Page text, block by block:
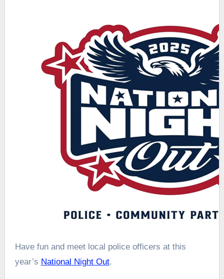
Have fun and meet local police officers at this
year’s National Night Out.